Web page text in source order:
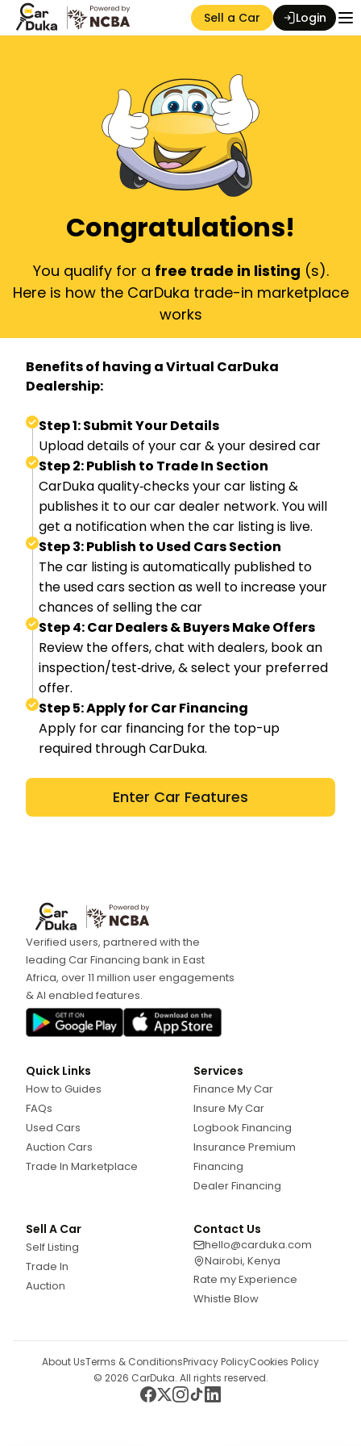
Sell a Car
Auction Seller
Login
Congratulations!
You qualify for a free trade in listing (s).
Here is how the CarDuka trade-in marketplace
works
Benefits of having a Virtual CarDuka
Dealership:
Step 1: Submit Your Details
Upload details of your car & your desired car
Step 2: Publish to Trade In Section
CarDuka quality‑checks your car listing &
publishes it to our car dealer network. You will
get a notification when the car listing is live.
Step 3: Publish to Used Cars Section
The car listing is automatically published to
the used cars section as well to increase your
chances of selling the car
Step 4: Car Dealers & Buyers Make Offers
Review the offers, chat with dealers, book an
inspection/test‑drive, & select your preferred
offer.
Step 5: Apply for Car Financing
Apply for car financing for the top-up
required through CarDuka.
Enter Car Features
Verified users, partnered with the
leading Car Financing bank in East
Africa, over 11 million user engagements
& AI enabled features.
Quick Links
How to Guides
FAQs
Used Cars
Auction Cars
Trade In Marketplace
Services
Finance My Car
Insure My Car
Logbook Financing
Insurance Premium
Financing
Dealer Financing
Sell A Car
Self Listing
Trade In
Auction
Contact Us
hello@carduka.com
Nairobi, Kenya
Rate my Experience
Whistle Blow
© 2026 CarDuka. All rights reserved.
About UsTerms & ConditionsPrivacy PolicyCookies Policy